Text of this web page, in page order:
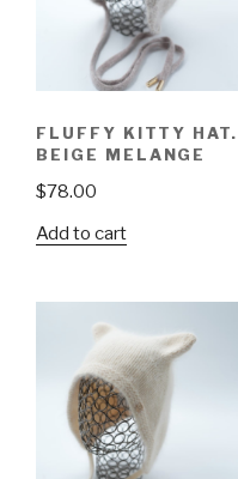
FLUFFY KITTY HAT.
BEIGE MELANGE
$78.00
Add to cart